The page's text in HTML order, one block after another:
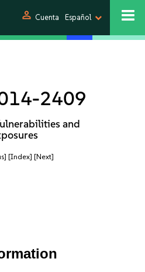
person Cuenta Español
2409
and
[Index] [Next]